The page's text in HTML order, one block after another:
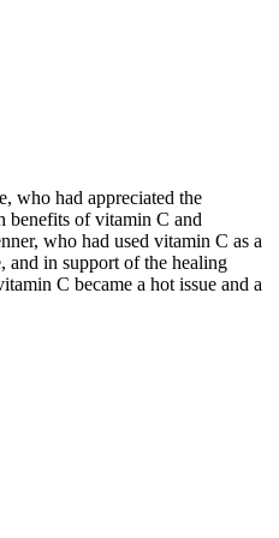
who had appreciated the
benefits of vitamin C and
who had used vitamin C as a
and in support of the healing
C became a hot issue and a